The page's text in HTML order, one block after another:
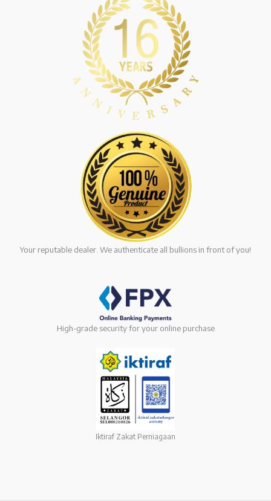
Your reputable dealer. We authenticate all bullions in front of you!
High-grade security for your online purchase
Iktiraf Zakat Perniagaan